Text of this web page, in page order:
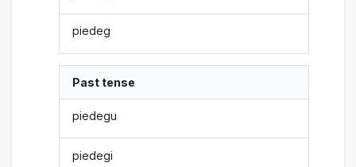
piedeg
Past tense
piedegu
piedegi